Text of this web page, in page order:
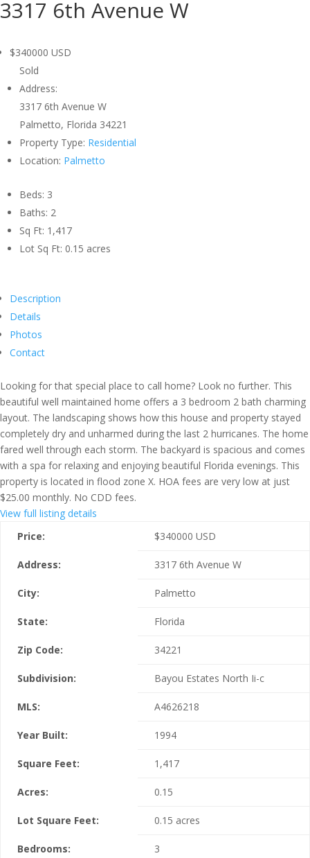
3317 6th Avenue W
$340000 USD
Sold
Address:
3317 6th Avenue W
Palmetto, Florida 34221
Property Type: Residential
Location: Palmetto
Beds: 3
Baths: 2
Sq Ft: 1,417
Lot Sq Ft: 0.15 acres
Description
Details
Photos
Contact
Looking for that special place to call home? Look no further. This
beautiful well maintained home offers a 3 bedroom 2 bath charming
layout. The landscaping shows how this house and property stayed
completely dry and unharmed during the last 2 hurricanes. The home
fared well through each storm. The backyard is spacious and comes
with a spa for relaxing and enjoying beautiful Florida evenings. This
property is located in flood zone X. HOA fees are very low at just
$25.00 monthly. No CDD fees.
View full listing details
Price:
$340000 USD
Address: 3317 6th Avenue W
City: Palmetto
State: Florida
Zip Code: 34221
Subdivision: Bayou Estates North Ii-c
MLS: A4626218
Year Built: 1994
Square Feet: 1,417
Acres: 0.15
Lot Square Feet: 0.15 acres
Bedrooms: 3